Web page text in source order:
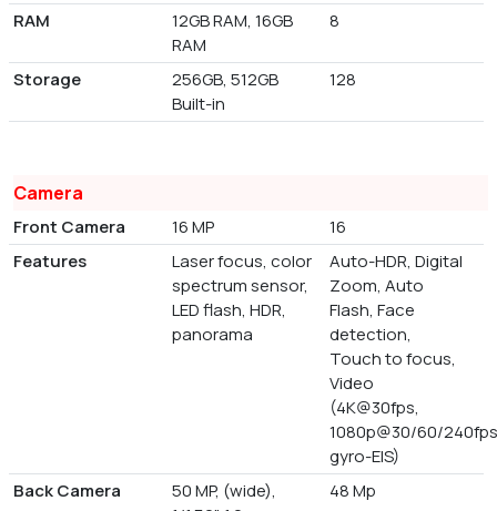
RAM
12GB RAM, 16GB
RAM
8
Storage
256GB, 512GB
Built-in
128
Camera
Front Camera 16 MP
16
Features
Laser focus, color
spectrum sensor,
LED flash, HDR,
panorama
Auto-HDR, Digital
Zoom, Auto
Flash, Face
detection,
Touch to focus,
Video
(4K@30fps,
1080p@30/60/
gyro-EIS)
Back Camera
50 MP, (wide),
48 Mp